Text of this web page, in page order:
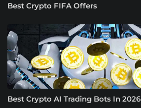
Best Crypto FIFA Offers
Best Crypto AI Trading Bots In 2026